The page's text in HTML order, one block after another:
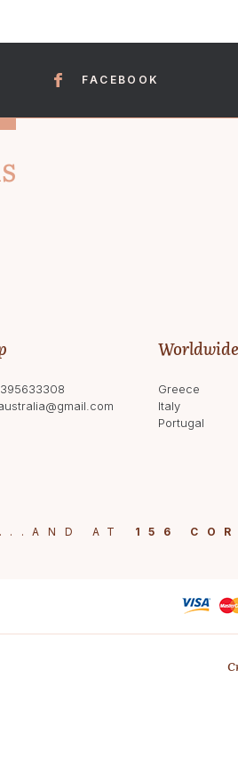
FACEBOOK
Worldwide
Greece
Italy
Portugal
...AND AT 156